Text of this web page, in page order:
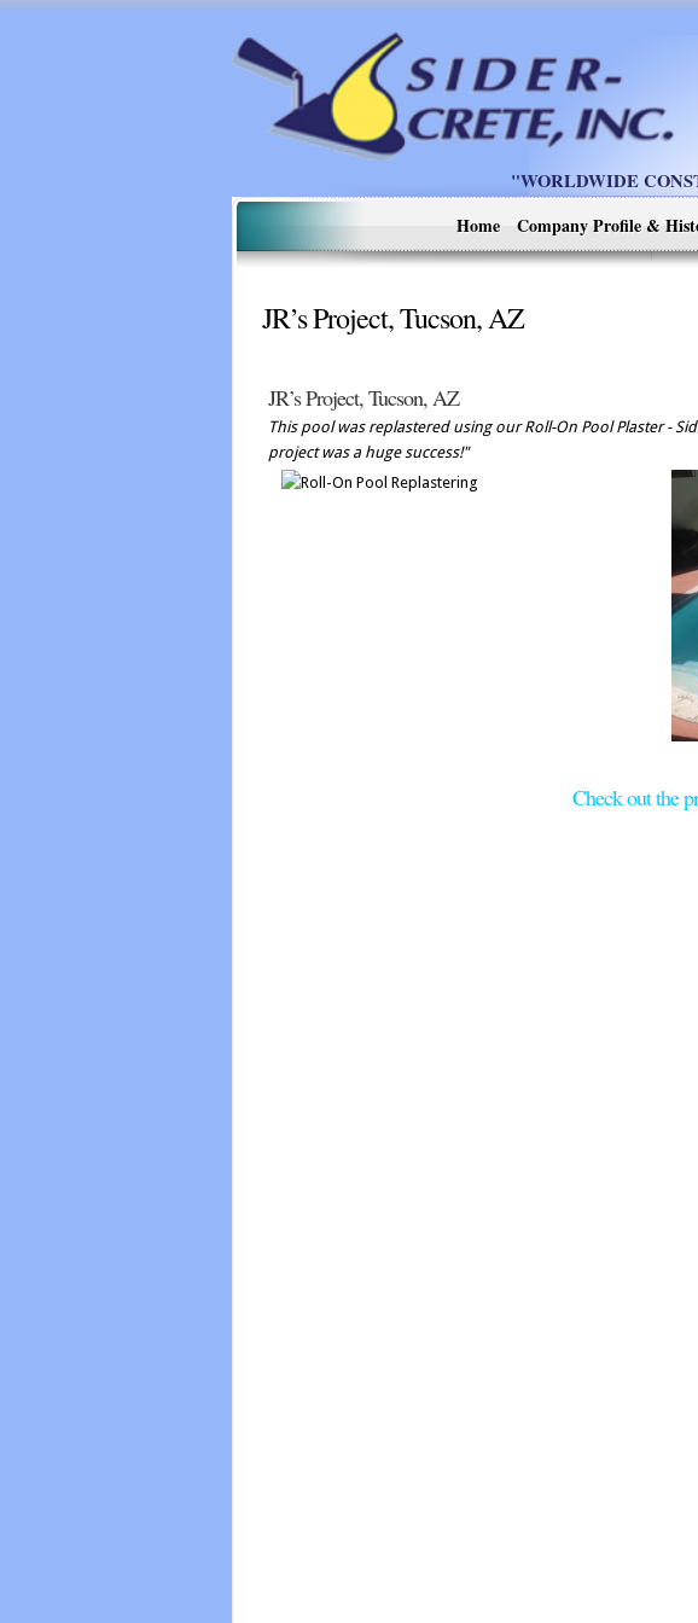
"WORLDWIDE
Home
Company Profile &
JR’s Project, Tucson, AZ
JR’s Project, Tucson, AZ
This pool was replastered using our Roll-On Pool Plaster -
project was a huge success!"
Check out the